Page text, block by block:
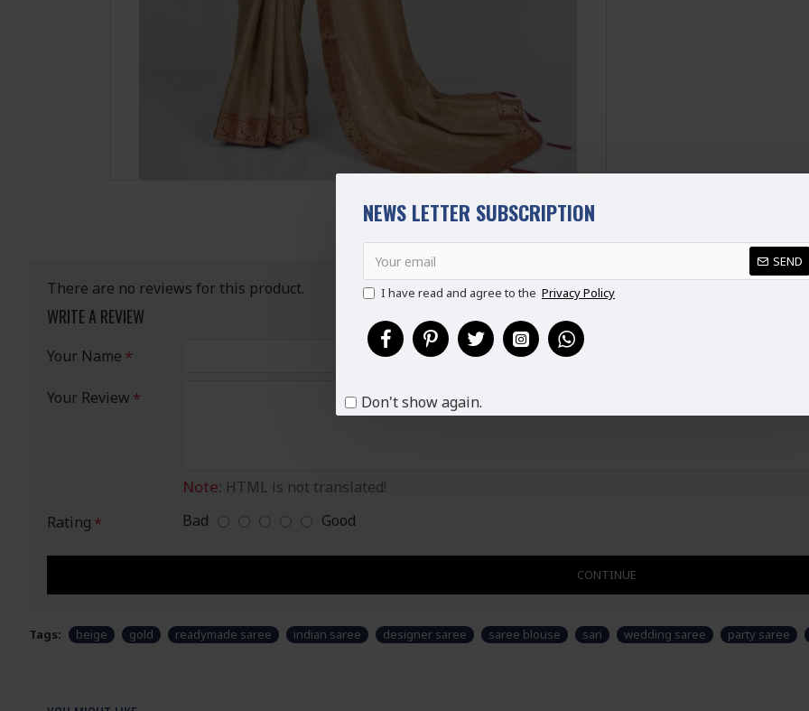
NEWS LETTER SUBSCRIPTION
SEND
I have read and agree to the Privacy Policy
Don't show again.
REVIEWS
There are no reviews for this product.
WRITE A REVIEW
Your Name
Your Review
Note: HTML is not translated!
Rating
Bad Good
CONTINUE
Tags: beige gold readymade saree indian saree designer saree saree blouse sari wedding saree party saree